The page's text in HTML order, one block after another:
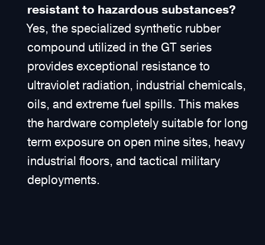
resistant to hazardous substances?
Yes, the specialized synthetic rubber
compound utilized in the GT series
provides exceptional resistance to
ultraviolet radiation, industrial chemicals,
oils, and extreme fuel spills. This makes
the hardware completely suitable for long
term exposure on open mine sites, heavy
industrial floors, and tactical military
deployments.